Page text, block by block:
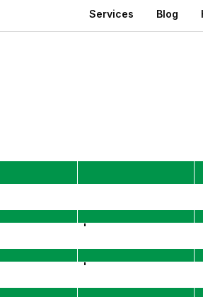
Services Blog